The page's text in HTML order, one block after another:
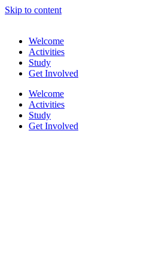
Skip to content
Welcome
Activities
Study
Get Involved
Welcome
Activities
Study
Get Involved